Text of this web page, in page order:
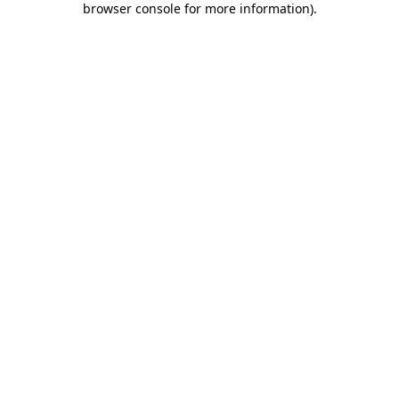
browser console for more information).